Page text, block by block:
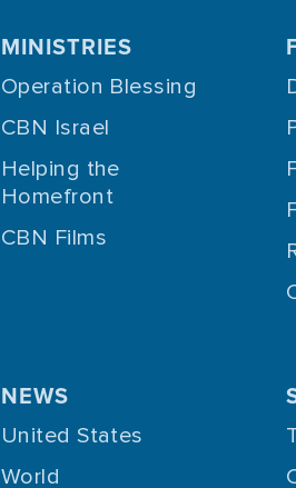
MINISTRIES
Operation Blessing
CBN Israel
Helping the
Homefront
CBN Films
NEWS
United States
World